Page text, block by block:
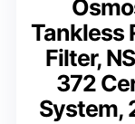
Tankless
Filter,
372
System,